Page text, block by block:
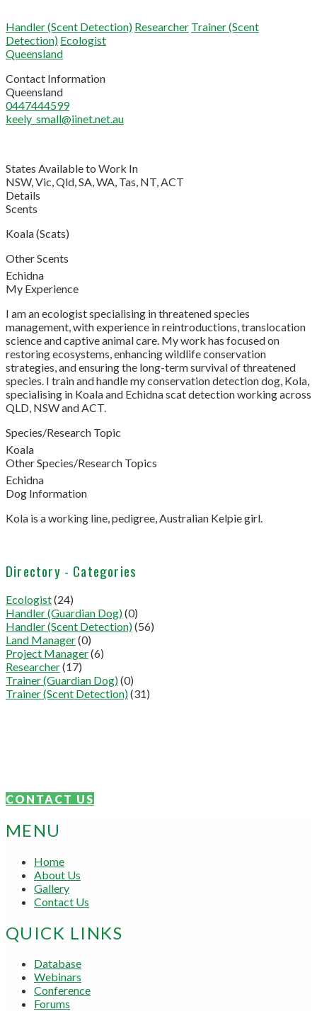
Handler (Scent Detection) Researcher Trainer (Scent
Detection) Ecologist
Queensland
Contact Information
Queensland
0447444599
keely_small@iinet.net.au
States Available to Work In
NSW, Vic, Qld, SA, WA, Tas, NT, ACT
Details
Scents
Koala (Scats)
Other Scents
Echidna
My Experience
I am an ecologist specialising in threatened species
management, with experience in reintroductions, translocation
science and captive animal care. My work has focused on
restoring ecosystems, enhancing wildlife conservation
strategies, and ensuring the long-term survival of threatened
species. I train and handle my conservation detection dog, Kola,
specialising in Koala and Echidna scat detection working across
QLD, NSW and ACT.
Species/Research Topic
Koala
Other Species/Research Topics
Echidna
Dog Information
Kola is a working line, pedigree, Australian Kelpie girl.
Directory - Categories
Ecologist(24)
Handler (Guardian Dog)(0)
Handler (Scent Detection)(56)
Land Manager(0)
Project Manager(6)
Researcher(17)
Trainer (Guardian Dog)(0)
Trainer (Scent Detection)(31)
CONTACT US
MENU
Home
About Us
Gallery
Contact Us
QUICK LINKS
Database
Webinars
Conference
Forums